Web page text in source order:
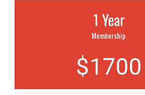
1 Year
Membership
$1700